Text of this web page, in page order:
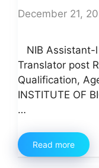
December 21,
NIB Assistant-
Translator post
Qualification,
INSTITUTE OF
…
Read more